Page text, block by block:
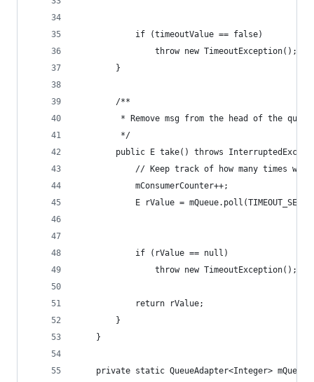
			if (timeoutValue == false)
				throw new TimeoutException();
		}
		/**
* Remove msg from the head of the
		 */
public E take() throws
// Keep track of how many times
			mConsumerCounter++;
E rValue =
			if (rValue == null)
				throw new TimeoutException();
			return rValue;
		}
	}
private static QueueAdapter<Integer> mQueue